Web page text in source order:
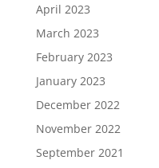
April 2023
March 2023
February 2023
January 2023
December 2022
November 2022
September 2021